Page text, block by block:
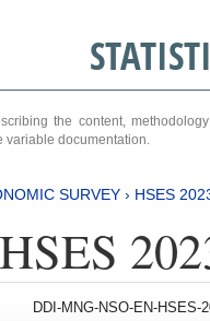
the content,
documentation.
SURVEY › HSES
DDI-MNG-NSO-EN-HSES-